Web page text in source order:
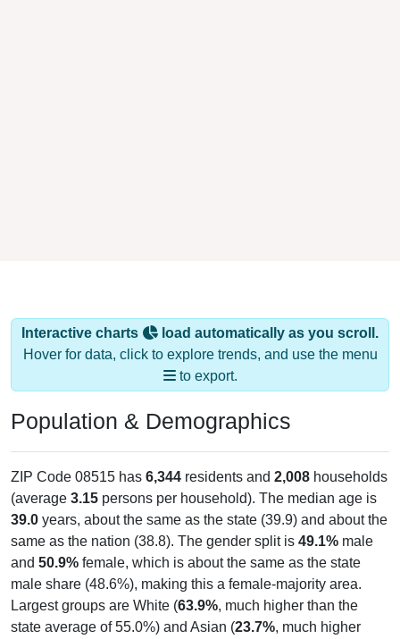
Interactive charts
load automatically as you scroll.
Hover for data, click to explore trends, and use the menu
to export.
Population & Demographics
ZIP Code 08515 has 6,344 residents and 2,008 households
(average 3.15 persons per household). The median age is
39.0 years, about the same as the state (39.9) and about the
same as the nation (38.8). The gender split is 49.1% male
and 50.9% female, which is about the same as the state
male share (48.6%), making this a female-majority area.
Largest groups are White (63.9%, much higher than the
state average of 55.0%) and Asian (23.7%, much higher